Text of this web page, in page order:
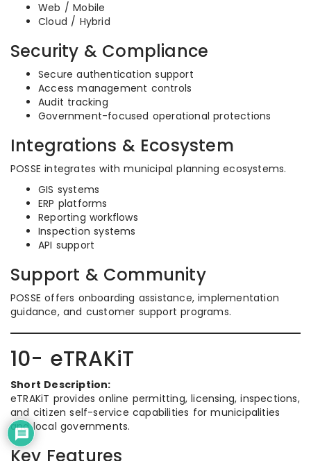
Web / Mobile
Cloud / Hybrid
Security & Compliance
Secure authentication support
Access management controls
Audit tracking
Government-focused operational protections
Integrations & Ecosystem
POSSE integrates with municipal planning ecosystems.
GIS systems
ERP platforms
Reporting workflows
Inspection systems
API support
Support & Community
POSSE offers onboarding assistance, implementation
guidance, and customer support programs.
10- eTRAKiT
Short Description:
eTRAKiT provides online permitting, licensing, inspections,
and citizen self-service capabilities for municipalities
and local governments.
Key Features